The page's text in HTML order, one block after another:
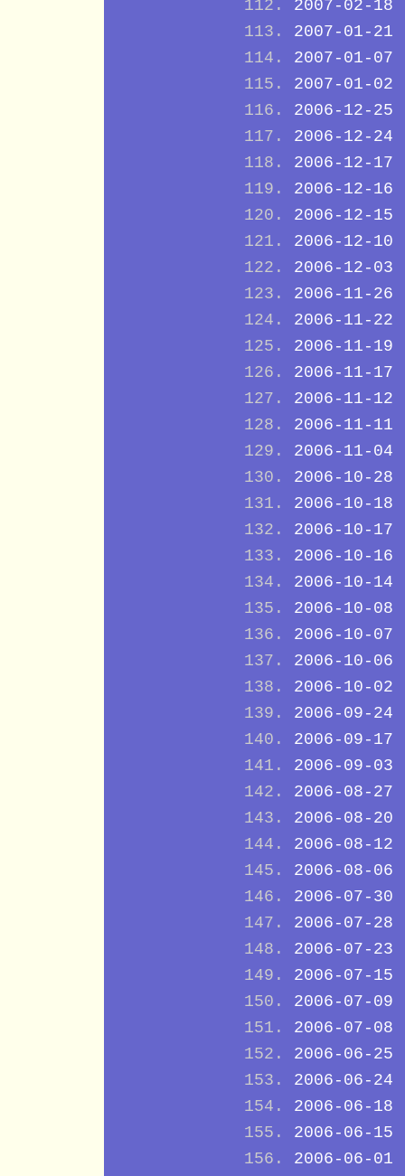
2007-02-18
2007-01-21
2007-01-07
2007-01-02
2006-12-25
2006-12-24
2006-12-17
2006-12-16
2006-12-15
2006-12-10
2006-12-03
2006-11-26
2006-11-22
2006-11-19
2006-11-17
2006-11-12
2006-11-11
2006-11-04
2006-10-28
2006-10-18
2006-10-17
2006-10-16
2006-10-14
2006-10-08
2006-10-07
2006-10-06
2006-10-02
2006-09-24
2006-09-17
2006-09-03
2006-08-27
2006-08-20
2006-08-12
2006-08-06
2006-07-30
2006-07-28
2006-07-23
2006-07-15
2006-07-09
2006-07-08
2006-06-25
2006-06-24
2006-06-18
2006-06-15
2006-06-01